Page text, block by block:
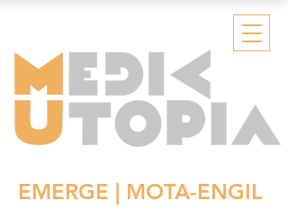
EMERGE | MOTA-ENGIL